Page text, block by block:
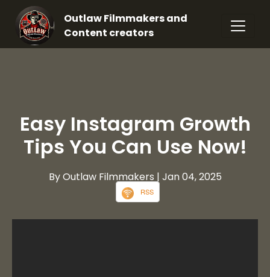
Outlaw Filmmakers and
Content creators
Easy Instagram Growth
Tips You Can Use Now!
By Outlaw Filmmakers | Jan 04, 2025
RSS